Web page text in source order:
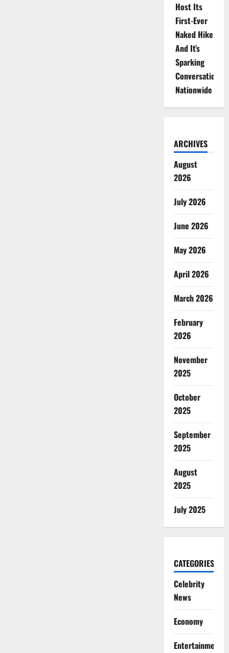
Host Its
First-Ever
Naked Hike
And It’s
Sparking
Conversations
Nationwide
ARCHIVES
August
2026
July 2026
June 2026
May 2026
April 2026
March 2026
February
2026
November
2025
October
2025
September
2025
August
2025
July 2025
CATEGORIES
Celebrity
News
Economy
Entertainment